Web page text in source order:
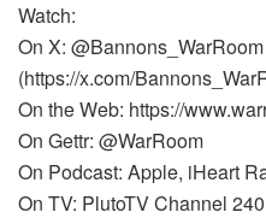
Watch:
On X: @Bannons_WarRoom
(https://x.com/
On the Web: https://
On Gettr: @WarRoom
On Podcast: Apple, iHeart
On TV: PlutoTV Channel